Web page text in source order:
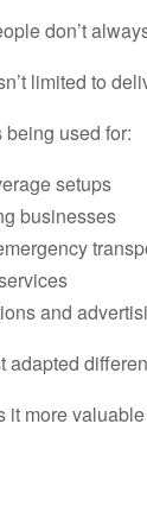
don’t
limited to
being used for:
setups
businesses
and
adapted
it more